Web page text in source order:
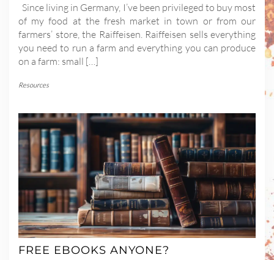
Since living in Germany, I’ve been privileged to buy most
of my food at the fresh market in town or from our
farmers’ store, the Raiffeisen. Raiffeisen sells everything
you need to run a farm and everything you can produce
on a farm: small […]
Resources
FREE EBOOKS ANYONE?